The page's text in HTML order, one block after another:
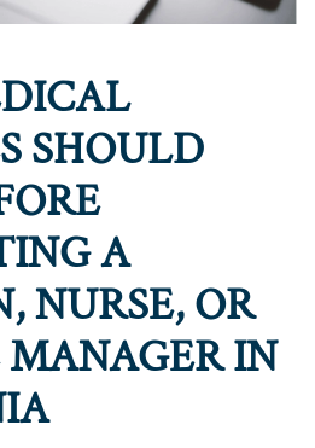
SHOULD
A
NURSE, OR
IN